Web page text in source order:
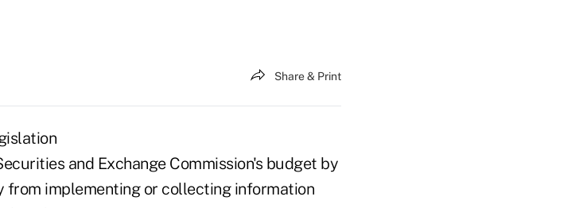
Share & Print
and Exchange Commission's budget by
implementing or collecting information